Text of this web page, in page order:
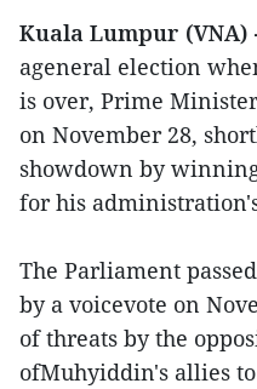
Kuala Lumpur (VNA)
ageneral election
is over, Prime
on November 28,
showdown by
for his
The Parliament
by a voicevote on
of threats by the
ofMuhyiddin's allies